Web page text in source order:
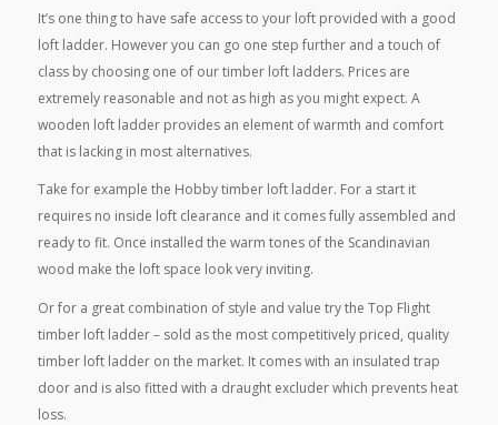
It’s one thing to have safe access to your loft provided with a good
loft ladder. However you can go one step further and a touch of
class by choosing one of our timber loft ladders. Prices are
extremely reasonable and not as high as you might expect. A
wooden loft ladder provides an element of warmth and comfort
that is lacking in most alternatives.
Take for example the Hobby timber loft ladder. For a start it
requires no inside loft clearance and it comes fully assembled and
ready to fit. Once installed the warm tones of the Scandinavian
wood make the loft space look very inviting.
Or for a great combination of style and value try the Top Flight
timber loft ladder – sold as the most competitively priced, quality
timber loft ladder on the market. It comes with an insulated trap
door and is also fitted with a draught excluder which prevents heat
loss.